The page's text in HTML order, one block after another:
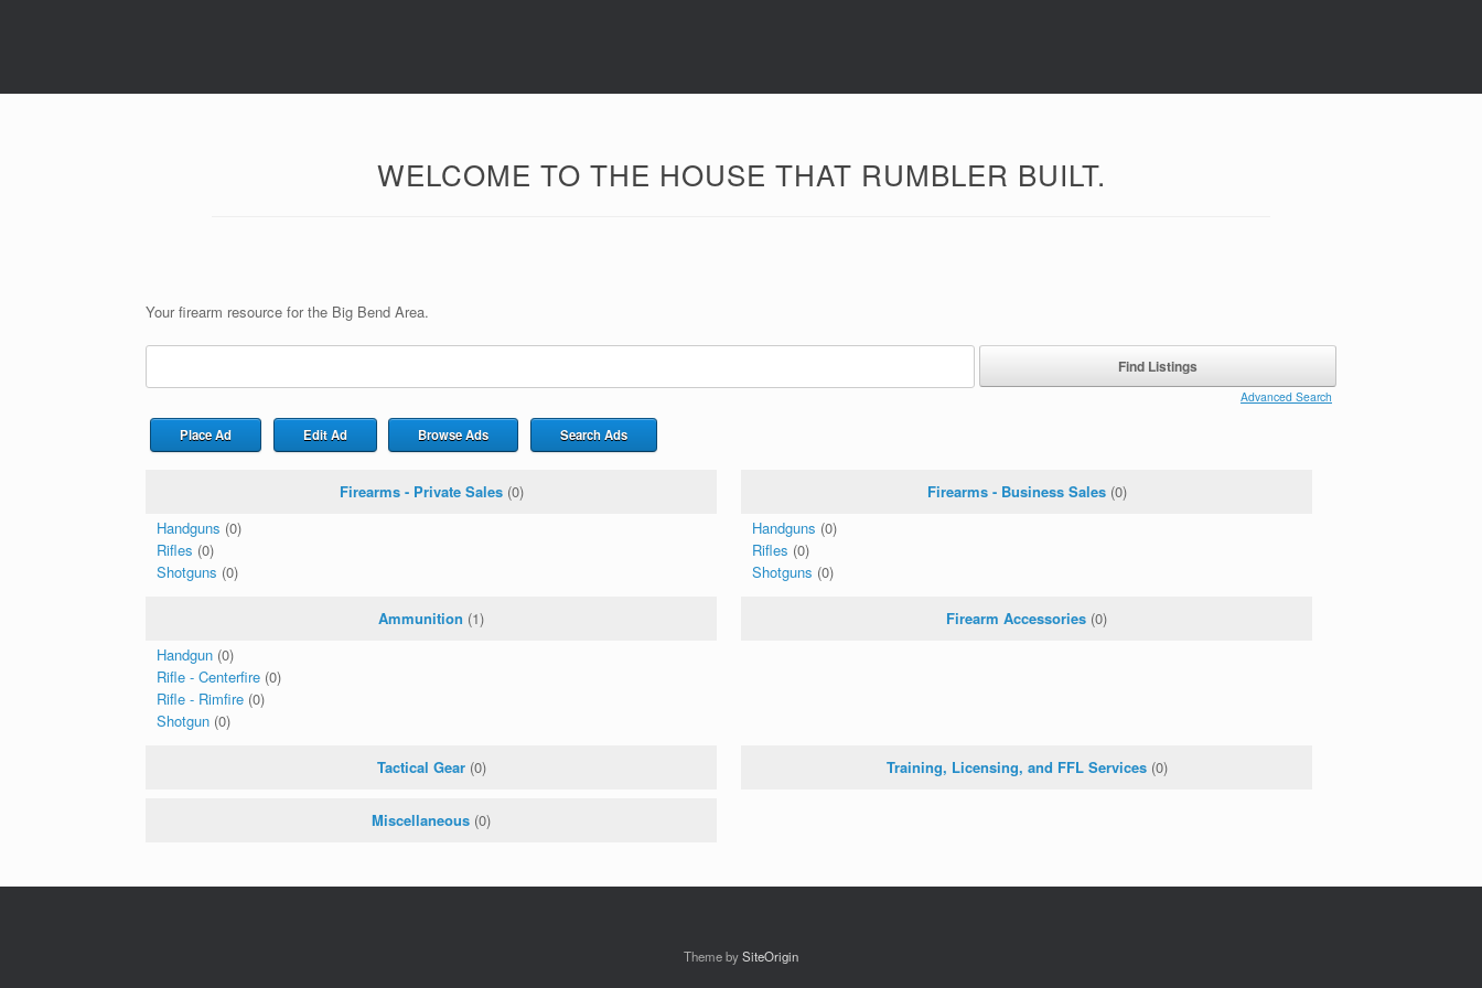
WELCOME TO THE HOUSE THAT RUMBLER BUILT.
Your firearm resource for the Big Bend Area.
Search
Advanced Search
Place Ad Edit Ad Browse Ads Search Ads
Firearms - Private Sales(0)
Handguns (0)
Rifles (0)
Shotguns (0)
Firearms - Business Sales(0)
Handguns (0)
Rifles (0)
Shotguns (0)
Ammunition (1)
Handgun (0)
Rifle - Centerfire (0)
Rifle - Rimfire (0)
Shotgun (0)
Firearm Accessories (0)
Tactical Gear(0) Training, Licensing, and FFL Services(0)
Miscellaneous (0)
Theme bySiteOrigin